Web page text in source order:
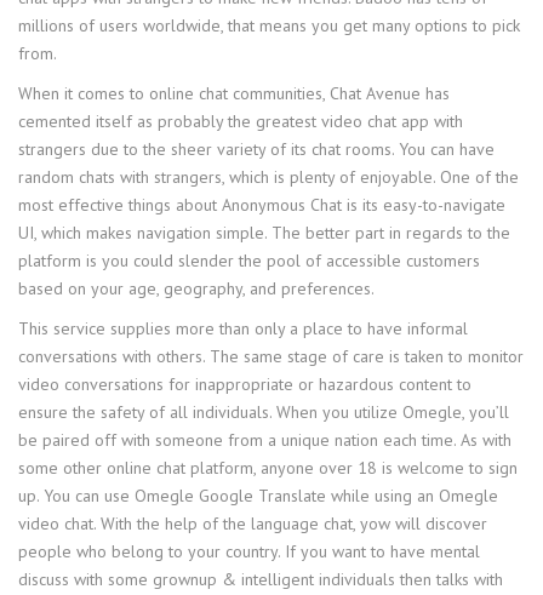
millions of users worldwide, that means you get many options to pick
from.
When it comes to online chat communities, Chat Avenue has
cemented itself as probably the greatest video chat app with
strangers due to the sheer variety of its chat rooms. You can have
random chats with strangers, which is plenty of enjoyable. One of the
most effective things about Anonymous Chat is its easy-to-navigate
UI, which makes navigation simple. The better part in regards to the
platform is you could slender the pool of accessible customers
based on your age, geography, and preferences.
This service supplies more than only a place to have informal
conversations with others. The same stage of care is taken to monitor
video conversations for inappropriate or hazardous content to
ensure the safety of all individuals. When you utilize Omegle, you’ll
be paired off with someone from a unique nation each time. As with
some other online chat platform, anyone over 18 is welcome to sign
up. You can use Omegle Google Translate while using an Omegle
video chat. With the help of the language chat, yow will discover
people who belong to your country. If you want to have mental
discuss with some grownup & intelligent individuals then talks with